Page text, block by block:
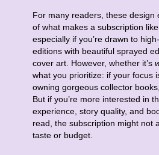
For many readers, these design
of what makes a subscription like
especially if you’re drawn to
editions with beautiful sprayed
cover art. However, whether it’s
what you prioritize: if your focus
owning gorgeous collector
But if you’re more interested in
experience, story quality, and
read, the subscription might not
taste or budget.